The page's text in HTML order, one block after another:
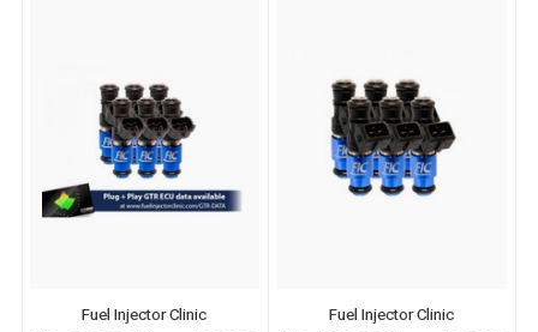
Fuel Injector Clinic Fuel Injector Clinic